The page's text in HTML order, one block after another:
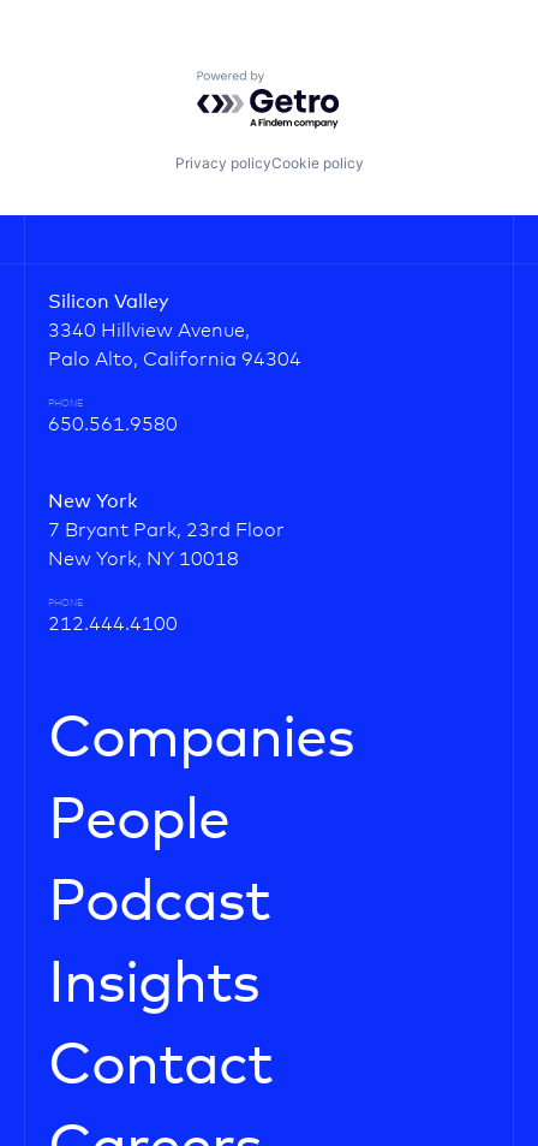
Powered by Getro.com
Privacy policyCookie policy
Silicon Valley
3340 Hillview Avenue,
Palo Alto, California 94304
PHONE
650.561.9580
New York
7 Bryant Park, 23rd Floor
New York, NY 10018
PHONE
212.444.4100
Companies
People
Podcast
Insights
Contact